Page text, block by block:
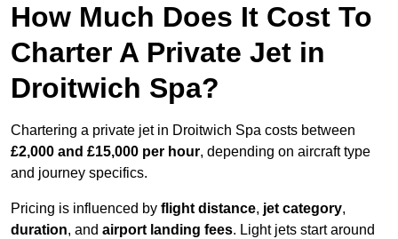
How Much Does It Cost To
Charter A Private Jet in
Droitwich Spa?
Chartering a private jet in Droitwich Spa costs between
£2,000 and £15,000 per hour, depending on aircraft type
and journey specifics.
Pricing is influenced by flight distance, jet category,
duration, and airport landing fees. Light jets start around